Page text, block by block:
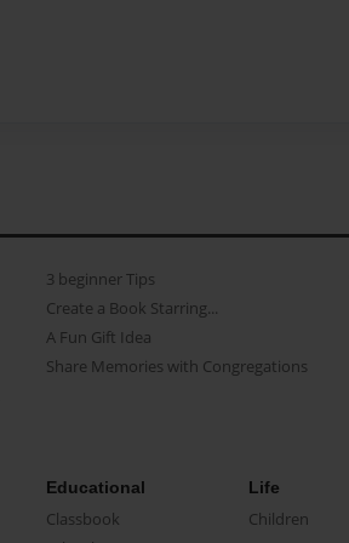
3 beginner Tips
Create a Book Starring...
A Fun Gift Idea
Share Memories with Congregations
Educational
Classbook
Life
Children